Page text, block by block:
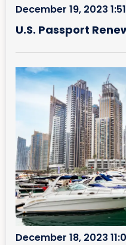
U.S. Passport
December 19, 2023
December 18, 2023